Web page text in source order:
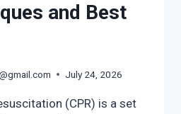
and Best
July 24, 2026
(CPR) is a set